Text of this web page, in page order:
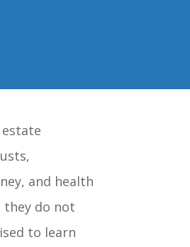
and health
they do not
to learn